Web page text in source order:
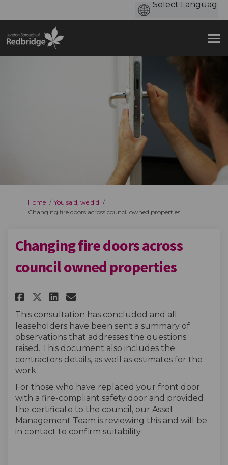
You are here:
Home
You said, we did
Changing fire doors across council owned properties
Changing fire doors across
council owned properties
Share Changing fire doors
Share Changing fire doors
Share Changing fire
Email Changing fire
This consultation has concluded and all
leaseholders have been sent a summary of
observations that addresses the questions
raised. This document also includes the
contractors details, as well as estimates for the
work.
For those who have replaced your front door
with a fire-compliant safety door and provided
the certificate to the council, our Asset
Management Team is reviewing this and will be
in contact to confirm suitability.